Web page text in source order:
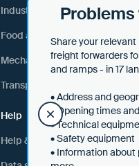
Industrial Manufacturing
Food and Feed
Mechanical Engineering
Transport and Logistics
Help
Help & tips
Share your
freight forwarders
and ramps - in 17
• Address and
• Opening times
• Technical
• Safety equipment
• Information